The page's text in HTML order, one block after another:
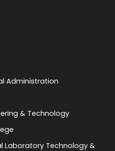
Administration
& Technology
Laboratory Technology &